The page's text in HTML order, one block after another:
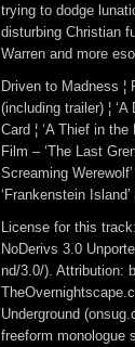
trying to dodge
disturbing Christian
Warren and more
Driven to Madness ¦
(including trailer) ¦
Card ¦ ‘A Thief in
Film – ‘The Last
Screaming
‘Frankenstein
License for this
NoDerivs 3.0
nd/3.0/). Attribution:
Underground
freeform monologue